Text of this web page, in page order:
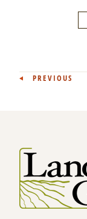
Post
PREVIOUS